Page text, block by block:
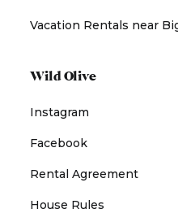
Vacation Rentals near
Wild Olive
Instagram
Facebook
Rental Agreement
House Rules